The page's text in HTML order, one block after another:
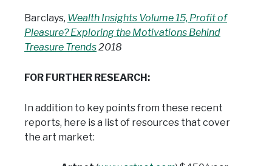
Barclays, Wealth Insights Volume 15, Profit of
Pleasure? Exploring the Motivations Behind
Treasure Trends2018
FOR FURTHER RESEARCH:
In addition to key points from these recent
reports, here is a list of resources that cover
the art market: